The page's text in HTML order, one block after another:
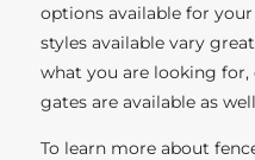
options available for
styles available vary
what you are looking
gates are available as
To learn more about